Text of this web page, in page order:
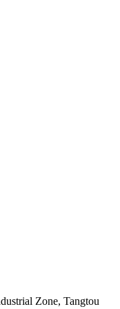
Zone, Tangtou